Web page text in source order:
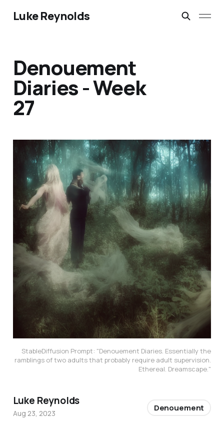
Luke Reynolds
Denouement
Diaries - Week
27
StableDiffusion Prompt: "Denouement Diaries. Essentially the
ramblings of two adults that probably require adult supervision.
Ethereal. Dreamscape."
Luke Reynolds
Aug 23, 2023
Denouement